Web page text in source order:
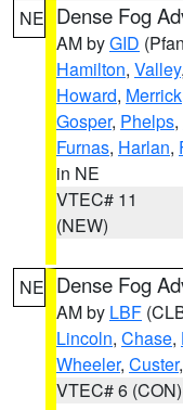
NE Dense Fog
AM byGID
Hamilton, Valley,
Howard, Merrick
Gosper, Phelps,
Furnas, Harlan,
in NE
VTEC# 11
(NEW)
NE Dense Fog
AM by LBF
Lincoln, Chase,
Wheeler, Custer,
VTEC# 6 (CON)